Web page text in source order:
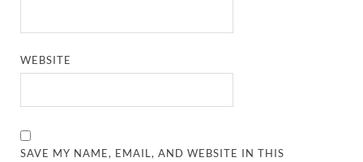
WEBSITE
SAVE MY NAME, EMAIL, AND WEBSITE IN THIS